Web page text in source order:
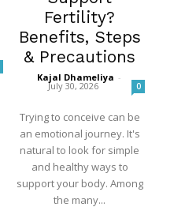
Fertility?
Benefits, Steps
& Precautions
Kajal Dhameliya -
July 30, 2026 0
Trying to conceive can be
an emotional journey. It's
natural to look for simple
and healthy ways to
support your body. Among
the many...